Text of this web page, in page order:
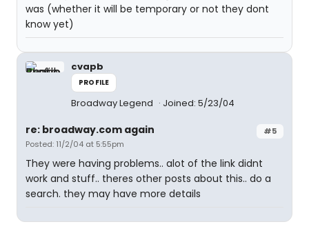
was (whether it will be temporary or not they dont
know yet)
cvapb
PROFILE
Broadway Legend Joined: 5/23/04
#5
re: broadway.com again
Posted: 11/2/04 at 5:55pm
They were having problems.. alot of the link didnt
work and stuff.. theres other posts about this.. do a
search. they may have more details